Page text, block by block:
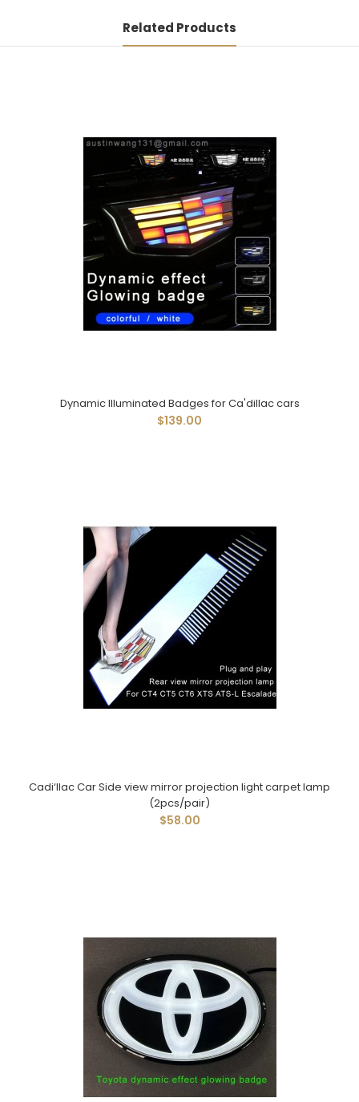
Related Products
Dynamic Illuminated Badges for Ca'dillac cars
$139.00
Cadi‘llac Car Side view mirror projection light carpet lamp
(2pcs/pair)
$58.00